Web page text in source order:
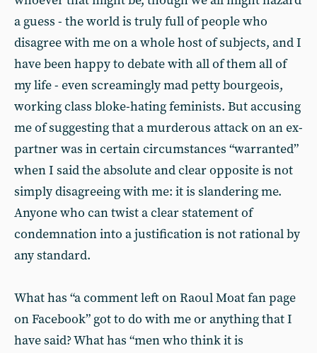
a guess - the world is truly full of people who
disagree with me on a whole host of subjects, and I
have been happy to debate with all of them all of
my life - even screamingly mad petty bourgeois,
working class bloke-hating feminists. But accusing
me of suggesting that a murderous attack on an ex-
partner was in certain circumstances “warranted”
when I said the absolute and clear opposite is not
simply disagreeing with me: it is slandering me.
Anyone who can twist a clear statement of
condemnation into a justification is not rational by
any standard.
What has “a comment left on Raoul Moat fan page
on Facebook” got to do with me or anything that I
have said? What has “men who think it is